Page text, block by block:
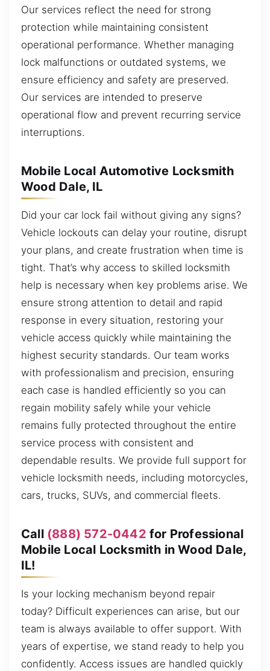
Our services reflect the need for strong
protection while maintaining consistent
operational performance. Whether managing
lock malfunctions or outdated systems, we
ensure efficiency and safety are preserved.
Our services are intended to preserve
operational flow and prevent recurring service
interruptions.
Mobile Local Automotive Locksmith
Wood Dale, IL
Did your car lock fail without giving any signs?
Vehicle lockouts can delay your routine, disrupt
your plans, and create frustration when time is
tight. That’s why access to skilled locksmith
help is necessary when key problems arise. We
ensure strong attention to detail and rapid
response in every situation, restoring your
vehicle access quickly while maintaining the
highest security standards. Our team works
with professionalism and precision, ensuring
each case is handled efficiently so you can
regain mobility safely while your vehicle
remains fully protected throughout the entire
service process with consistent and
dependable results. We provide full support for
vehicle locksmith needs, including motorcycles,
cars, trucks, SUVs, and commercial fleets.
Call (888) 572-0442 for Professional
Mobile Local Locksmith in Wood Dale,
IL!
Is your locking mechanism beyond repair
today? Difficult experiences can arise, but our
team is always available to offer support. With
years of expertise, we stand ready to help you
confidently. Access issues are handled quickly